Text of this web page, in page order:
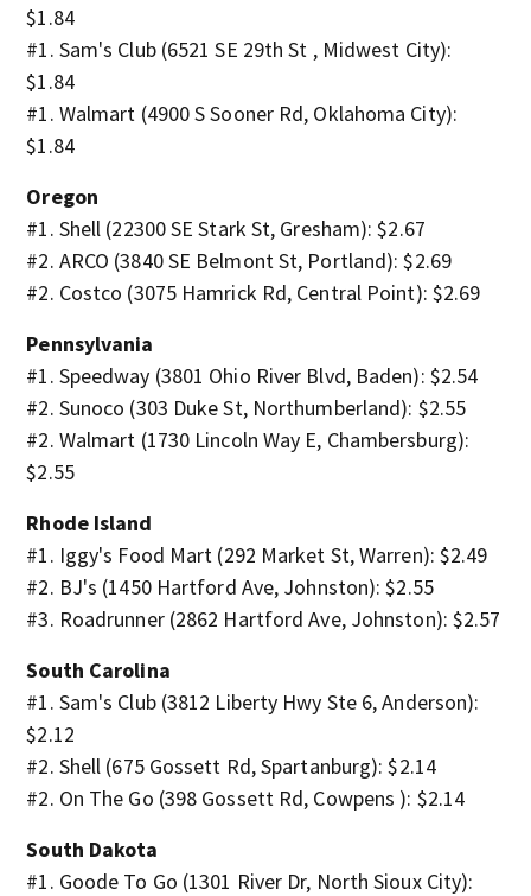
$1.84
#1. Sam's Club (6521 SE 29th St , Midwest City):
$1.84
#1. Walmart (4900 S Sooner Rd, Oklahoma City):
$1.84
Oregon
#1. Shell (22300 SE Stark St, Gresham): $2.67
#2. ARCO (3840 SE Belmont St, Portland): $2.69
#2. Costco (3075 Hamrick Rd, Central Point): $2.69
Pennsylvania
#1. Speedway (3801 Ohio River Blvd, Baden): $2.54
#2. Sunoco (303 Duke St, Northumberland): $2.55
#2. Walmart (1730 Lincoln Way E, Chambersburg):
$2.55
Rhode Island
#1. Iggy's Food Mart (292 Market St, Warren): $2.49
#2. BJ's (1450 Hartford Ave, Johnston): $2.55
#3. Roadrunner (2862 Hartford Ave, Johnston): $2.57
South Carolina
#1. Sam's Club (3812 Liberty Hwy Ste 6, Anderson):
$2.12
#2. Shell (675 Gossett Rd, Spartanburg): $2.14
#2. On The Go (398 Gossett Rd, Cowpens ): $2.14
South Dakota
#1. Goode To Go (1301 River Dr, North Sioux City):